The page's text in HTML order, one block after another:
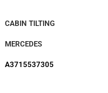
CABIN TILTING
MERCEDES
A3715537305